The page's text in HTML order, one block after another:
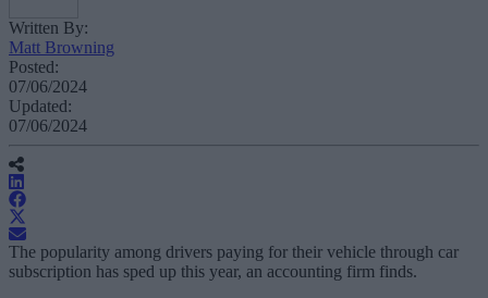
Written By:
Matt Browning
Posted:
07/06/2024
Updated:
07/06/2024
The popularity among drivers paying for their vehicle through car
subscription has sped up this year, an accounting firm finds.